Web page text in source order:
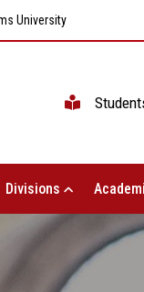
University
Divisions